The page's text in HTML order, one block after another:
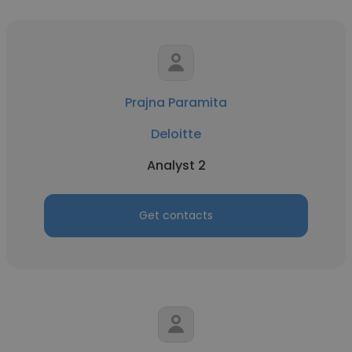
Prajna Paramita
Deloitte
Analyst 2
Get contacts